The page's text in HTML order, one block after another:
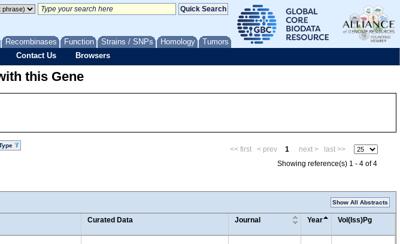
Recombinases Function Strains / SNPs Homology Tumors
Contact Us Browsers
this Gene
<< first < prev 1 next >
last >>
Showing reference(s) 1 - 4 of 4
Show All Abstracts
Curated Data Journal Year Vol(Iss)Pg